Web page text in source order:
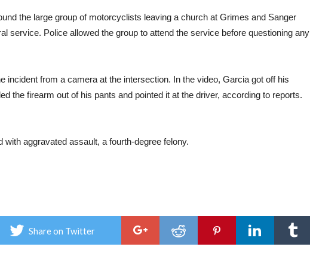
the large group of motorcyclists leaving a church at Grimes and Sanger
service. Police allowed the group to attend the service before questioning any
incident from a camera at the intersection. In the video, Garcia got off his
the firearm out of his pants and pointed it at the driver, according to reports.
aggravated assault, a fourth-degree felony.
Share on Twitter